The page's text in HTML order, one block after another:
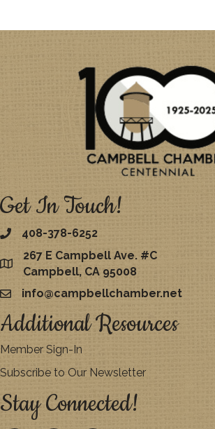
Get In Touch!
408-378-6252
map
267 E Campbell Ave. #C
Campbell, CA 95008
emailinfo@campbellchamber.net
Additional Resources
Member Sign-In
Subscribe to Our Newsletter
Stay Connected!